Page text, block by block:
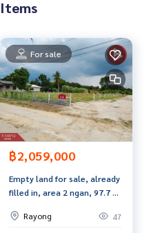
or make an appoint
code 7554)
7554-1)
3,000 additional propertie
leader in brokerage busi
With professionalism, u
deliver the be
For sale
฿2,059,000
Empty land for sale, already
filled in, area 2 ngan, 97.7 sq
Rayong
47